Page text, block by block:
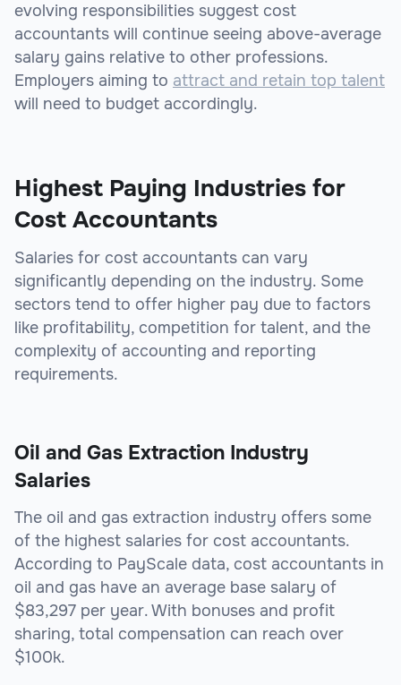
evolving responsibilities suggest cost
accountants will continue seeing above-average
salary gains relative to other professions.
Employers aiming to attract and retain top talent
will need to budget accordingly.
Highest Paying Industries for
Cost Accountants
Salaries for cost accountants can vary
significantly depending on the industry. Some
sectors tend to offer higher pay due to factors
like profitability, competition for talent, and the
complexity of accounting and reporting
requirements.
Oil and Gas Extraction Industry
Salaries
The oil and gas extraction industry offers some
of the highest salaries for cost accountants.
According to PayScale data, cost accountants in
oil and gas have an average base salary of
$83,297 per year. With bonuses and profit
sharing, total compensation can reach over
$100k.